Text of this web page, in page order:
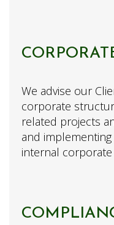
We advise our
corporate
related projects
and
internal